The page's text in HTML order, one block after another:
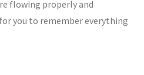
flowing properly and
you to remember everything